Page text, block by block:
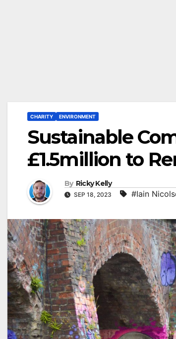
CHARITY ENVIRONMENT
Sustainable
£1.5million to
By Ricky Kelly
SEP 18, 2023 #Iain